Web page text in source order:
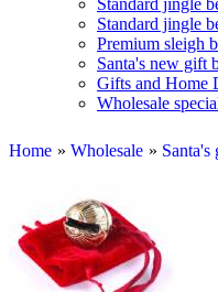
Standard jingle
Standard jingle
Premium sleigh
Santa's new gift
Gifts and Home
Wholesale
Home » Wholesale » Santa's